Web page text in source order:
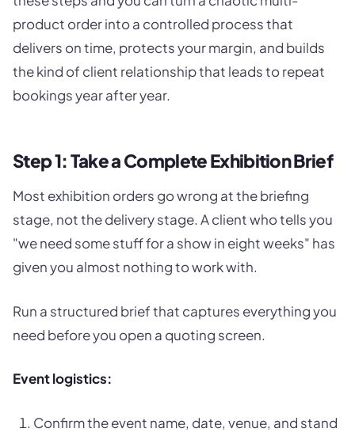
product order into a controlled process that
delivers on time, protects your margin, and builds
the kind of client relationship that leads to repeat
bookings year after year.
Step 1: Take a Complete Exhibition Brief
Most exhibition orders go wrong at the briefing
stage, not the delivery stage. A client who tells you
"we need some stuff for a show in eight weeks" has
given you almost nothing to work with.
Run a structured brief that captures everything you
need before you open a quoting screen.
Event logistics:
Confirm the event name, date, venue, and stand